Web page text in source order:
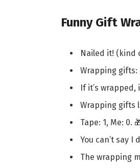
Funny Gift
Nailed it! (kind
Wrapping gifts:
If it’s
Wrapping gifts
Tape: 1, Me: 0.
You can’t say I
The wrapping